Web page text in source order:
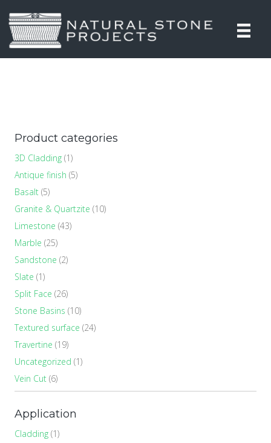
Product categories
3D Cladding (1)
Antique finish (5)
Basalt (5)
Granite & Quartzite (10)
Limestone (43)
Marble (25)
Sandstone (2)
Slate (1)
Split Face (26)
Stone Basins (10)
Textured surface (24)
Travertine (19)
Uncategorized (1)
Vein Cut (6)
Application
Cladding (1)